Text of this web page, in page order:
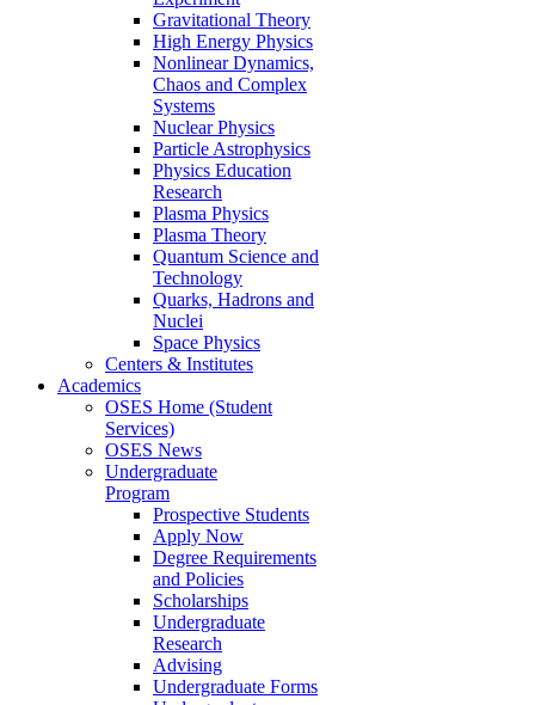
Gravitational Theory
High Energy Physics
Nonlinear Dynamics,
Chaos and Complex
Systems
Nuclear Physics
Particle Astrophysics
Physics Education
Research
Plasma Physics
Plasma Theory
Quantum Science and
Technology
Quarks, Hadrons and
Nuclei
Space Physics
Centers & Institutes
Academics
OSES Home (Student
Services)
OSES News
Undergraduate
Program
Prospective Students
Apply Now
Degree Requirements
and Policies
Scholarships
Undergraduate
Research
Advising
Undergraduate Forms